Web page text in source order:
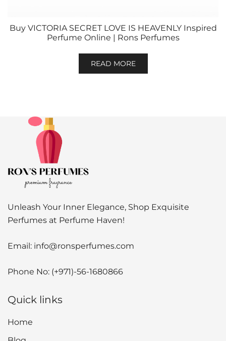
Buy VICTORIA SECRET LOVE IS HEAVENLY Inspired
Perfume Online | Rons Perfumes
READ MORE
Unleash Your Inner Elegance, Shop Exquisite
Perfumes at Perfume Haven!
Email: info@ronsperfumes.com
Phone No: (+971)-56-1680866
Quick links
Home